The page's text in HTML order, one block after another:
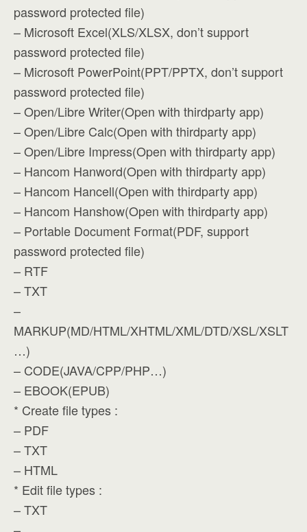
password protected file)
– Microsoft Excel(XLS/XLSX, don’t support
password protected file)
– Microsoft PowerPoint(PPT/PPTX, don’t support
password protected file)
– Open/Libre Writer(Open with thirdparty app)
– Open/Libre Calc(Open with thirdparty app)
– Open/Libre Impress(Open with thirdparty app)
– Hancom Hanword(Open with thirdparty app)
– Hancom Hancell(Open with thirdparty app)
– Hancom Hanshow(Open with thirdparty app)
– Portable Document Format(PDF, support
password protected file)
– RTF
– TXT
–
MARKUP(MD/HTML/XHTML/XML/DTD/XSL/XSLT
…)
– CODE(JAVA/CPP/PHP…)
– EBOOK(EPUB)
* Create file types :
– PDF
– TXT
– HTML
* Edit file types :
– TXT